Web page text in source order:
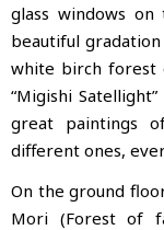
glass windows
beautiful
white birch forest
“Migishi
great paintings
different ones,
On the ground
Mori (Forest of